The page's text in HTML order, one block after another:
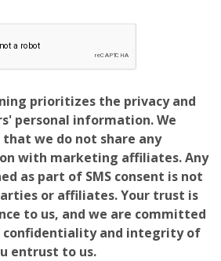
prioritizes the privacy and
personal information. We
we do not share any
with marketing affiliates. Any
as part of SMS consent is not
or affiliates. Your trust is
to us, and we are committed
and integrity of
entrust to us.